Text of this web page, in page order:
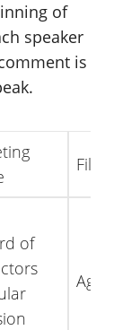
of
speaker
is
File
of
Agenda